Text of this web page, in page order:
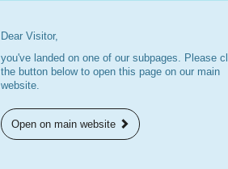
Dear Visitor,
you've landed on one of our subpages. Please
the button below to open this page on our main
website.
Open on main website